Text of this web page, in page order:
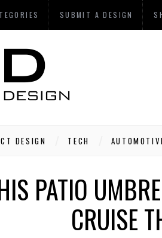
SUBMIT A DESIGN
DESIGN TECH
PATIO
CRUISE